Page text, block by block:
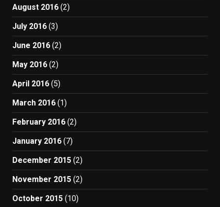
August 2016 (2)
July 2016 (3)
June 2016 (2)
May 2016 (2)
April 2016 (5)
March 2016 (1)
February 2016 (2)
January 2016 (7)
December 2015 (2)
November 2015 (2)
October 2015 (10)